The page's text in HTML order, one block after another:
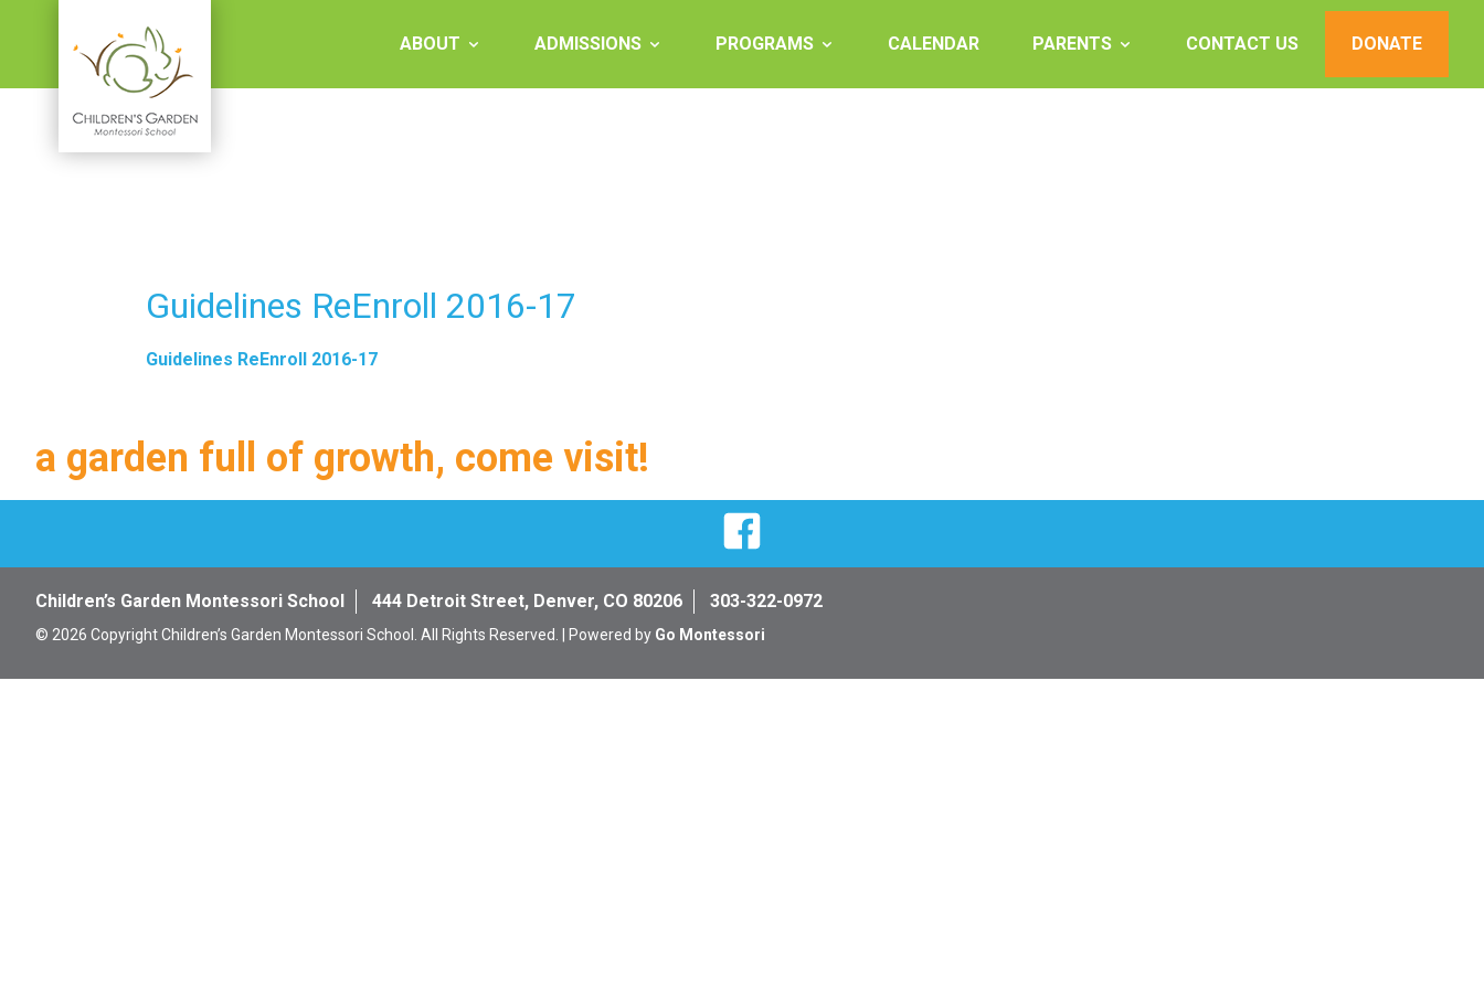
Montessori
School
ABOUT ADMISSIONS PROGRAMS CALENDAR PARENTS CONTACT US DONATE
Guidelines ReEnroll 2016-17
Guidelines ReEnroll 2016-17
a garden full of growth, come visit!
Children’s Garden Montessori School 444 Detroit Street, Denver, CO 80206 303-322-0972
© 2026 Copyright Children’s Garden Montessori School. All Rights Reserved. | Powered by Go Montessori